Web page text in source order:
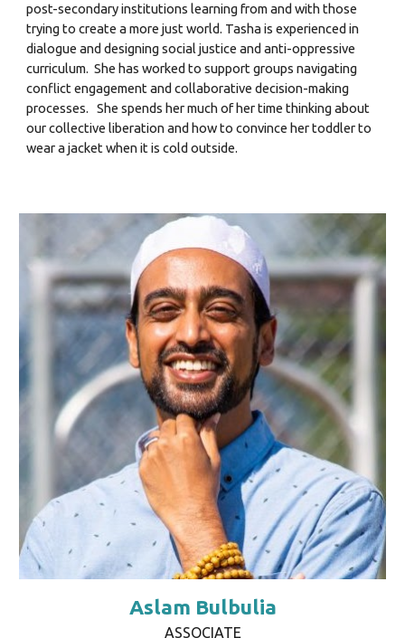
post-secondary institutions learning from and with those
trying to create a more just world. Tasha is experienced in
dialogue and designing social justiceand anti-oppressive
curriculum. She has worked to support groups navigating
conflict engagement and collaborative decision-making
processes. She spends her much of her time thinking about
our collective liberation and how to convince her toddler to
wear a jacket when it is cold outside.
Aslam Bulbulia
ASSOCIATE